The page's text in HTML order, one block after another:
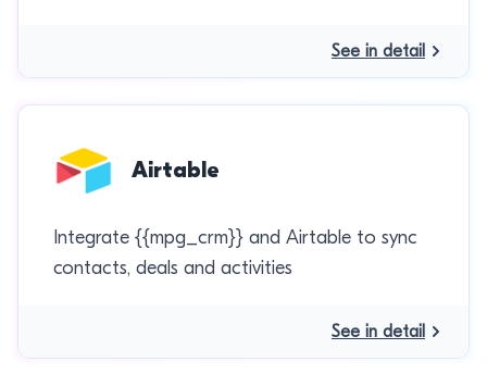
See in detail
Airtable
Integrate {{mpg_crm}} and Airtable to sync
contacts, deals and activities
See in detail